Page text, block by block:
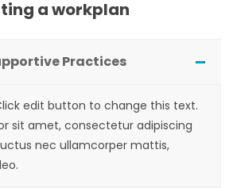
a workplan
Practices
edit button to change this text.
sit amet, consectetur adipiscing
nec ullamcorper mattis,